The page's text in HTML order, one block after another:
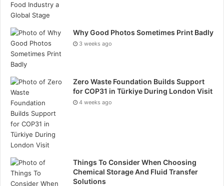
navigate the complexities of oil and gas projects,
ensuring operational efficiency, safety, and
profitability. Ultimately, a well-managed project not
only delivers on its objectives but also contributes to
the long-term success and sustainability of the
Tags oil and gas
Why Good Photos Sometimes Print Badly
3 weeks ago
Zero Waste Foundation Builds Support
for COP31 in Türkiye During London Visit
4 weeks ago
Things To Consider When Choosing
Chemical Storage And Fluid Transfer
Solutions